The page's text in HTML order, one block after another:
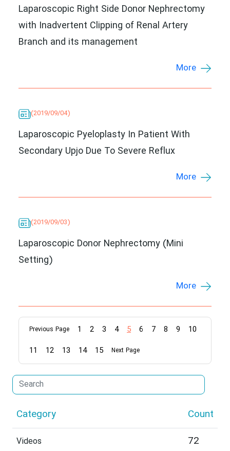
Laparoscopic Right Side Donor Nephrectomy
with Inadvertent Clipping of Renal Artery
Branch and its management
More
(2019/09/04)
Laparoscopic Pyeloplasty In Patient With
Secondary Upjo Due To Severe Reflux
More
(2019/09/03)
Laparoscopic Donor Nephrectomy (Mini
Setting)
More
Previous Page 1 2 3 4 5 6 7 8 9
10
11
12 13 14 15 Next Page
Category Count
Videos 72